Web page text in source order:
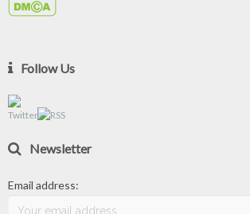
Follow Us
Newsletter
Email address: